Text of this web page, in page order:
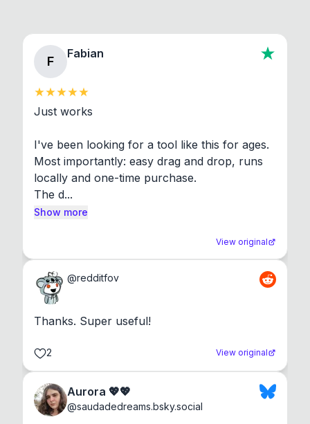
F
Fabian
Just works
I've been looking for a tool like this for ages.
Most importantly: easy drag and drop, runs
locally and one-time purchase.
The d...
Show more
View original
@redditfov
Thanks. Super useful!
2 View original
Aurora 💖💖
@saudadedreams.bsky.social